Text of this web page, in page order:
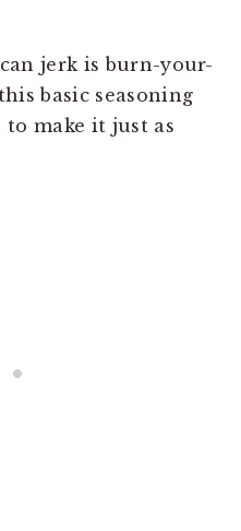
jerk is burn-your-
basic seasoning
make it just as